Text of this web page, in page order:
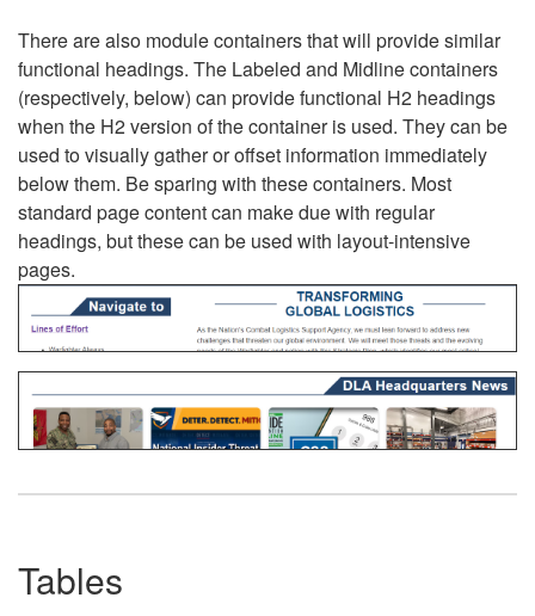
There are also module containers that will provide similar
functional headings. The Labeled and Midline containers
(respectively, below) can provide functional H2 headings
when the H2 version of the container is used. They can be
used to visually gather or offset information immediately
below them. Be sparing with these containers. Most
standard page content can make due with regular
headings, but these can be used with layout-intensive
pages.
Tables